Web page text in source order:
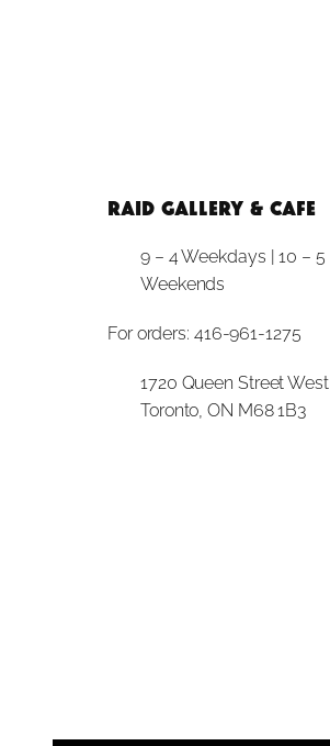
RAID Gallery & Cafe
9 – 4 Weekdays | 10 – 5
Weekends
For orders: 416-961-1275
1720 Queen Street West
Toronto, ON M68 1B3